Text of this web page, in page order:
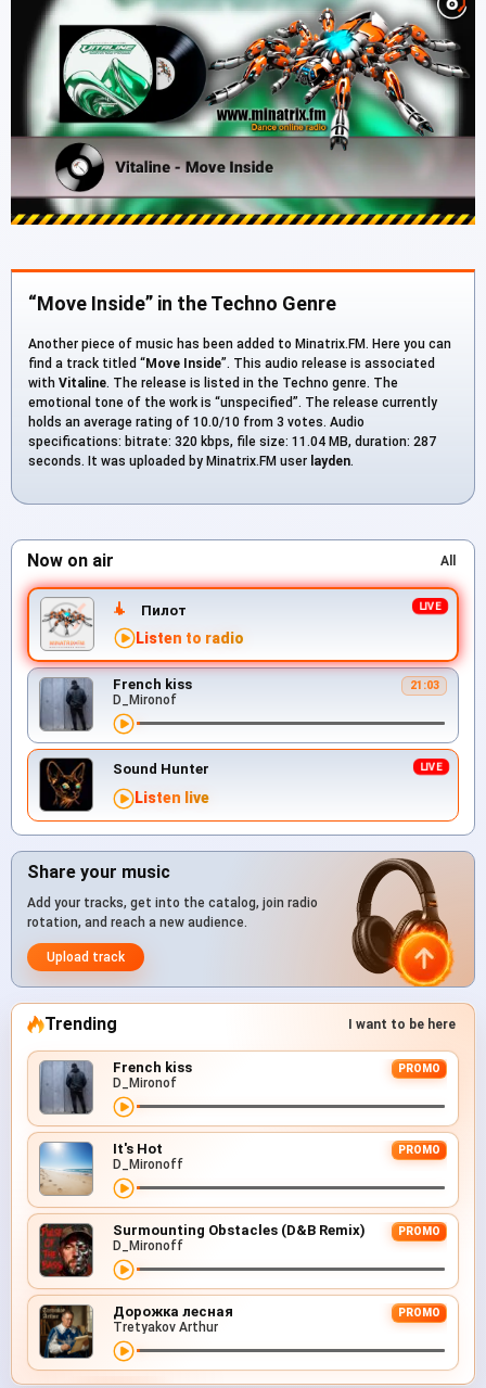
“Move Inside” in the Techno Genre
Another piece of music has been added to Minatrix.FM. Here you can
find a track titled “Move Inside”. This audio release is associated
with Vitaline. The release is listed in the Techno genre. The
emotional tone of the work is “unspecified”. The release currently
holds an average rating of 10.0/10 from 3 votes. Audio
specifications: bitrate: 320 kbps, file size: 11.04 MB, duration: 287
seconds. It was uploaded by Minatrix.FM user layden.
Now on air All
Пилот
Listen to radio
French kiss 21:03
D_Mironof
Sound Hunter
Listen live
Share your music
Add your tracks, get into the catalog, join radio
rotation, and reach a new audience.
Upload track
Trending I want to be here
French kiss PROMO
D_Mironof
It's Hot PROMO
D_Mironoff
Surmounting Obstacles (D&B Remix) PROMO
D_Mironoff
Дорожка лесная PROMO
Tretyakov Arthur